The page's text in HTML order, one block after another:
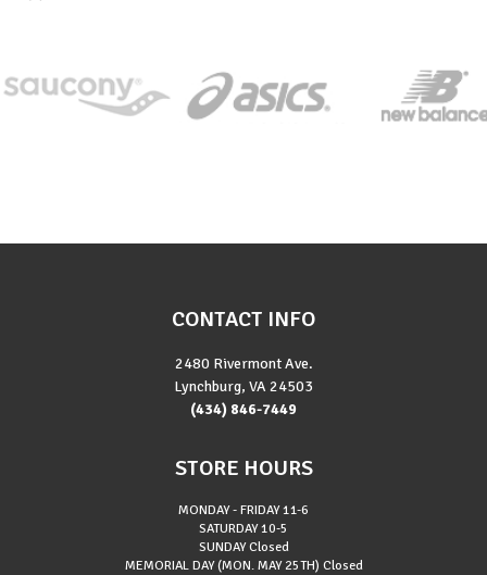
CONTACT INFO
2480 Rivermont Ave.
Lynchburg, VA 24503
(434) 846-7449
STORE HOURS
MONDAY - FRIDAY11-6
SATURDAY10-5
SUNDAYClosed
MEMORIAL DAY (MON. MAY 25TH) Closed